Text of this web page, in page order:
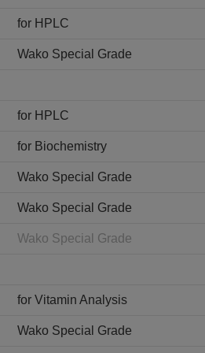
for HPLC
Wako Special Grade
for HPLC
for Biochemistry
Wako Special Grade
Wako Special Grade
Wako Special Grade
for Vitamin Analysis
Wako Special Grade